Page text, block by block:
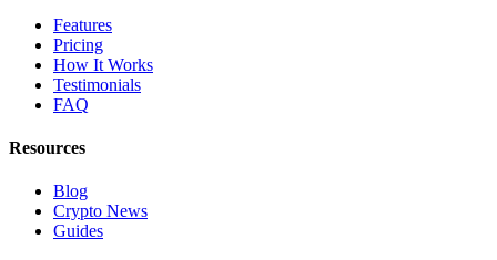
Features
Pricing
How It Works
Testimonials
FAQ
Resources
Blog
Crypto News
Guides